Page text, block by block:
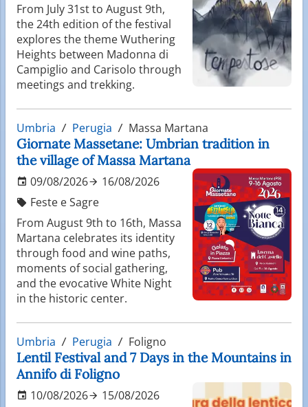
From July 31st to August 9th,
the 24th edition of the festival
explores the theme Wuthering
Heights between Madonna di
Campiglio and Carisolo through
meetings and trekking.
Umbria Perugia Massa Martana
Giornate Massetane: Umbrian tradition in
the village of Massa Martana
09/08/2026
16/08/2026
Feste e Sagre
From August 9th to 16th, Massa
Martana celebrates its identity
through food and wine paths,
moments of social gathering,
and the evocative White Night
in the historic center.
Umbria Perugia Foligno
Lentil Festival and 7 Days in the Mountains in
Annifo di Foligno
10/08/2026 15/08/2026